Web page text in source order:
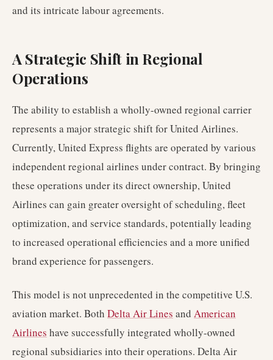
and its intricate labour agreements.
A Strategic Shift in Regional
Operations
The ability to establish a wholly-owned regional carrier
represents a major strategic shift for United Airlines.
Currently, United Express flights are operated by various
independent regional airlines under contract. By bringing
these operations under its direct ownership, United
Airlines can gain greater oversight of scheduling, fleet
optimization, and service standards, potentially leading
to increased operational efficiencies and a more unified
brand experience for passengers.
This model is not unprecedented in the competitive U.S.
aviation market. Both Delta Air Lines and American
Airlines have successfully integrated wholly-owned
regional subsidiaries into their operations. Delta Air